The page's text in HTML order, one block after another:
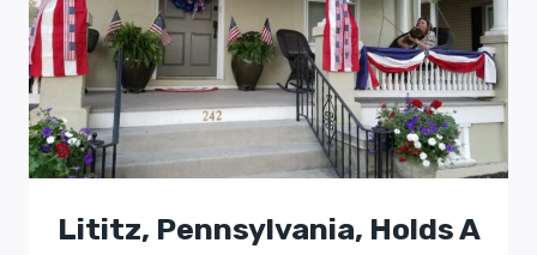
Lititz, Pennsylvania, Holds A